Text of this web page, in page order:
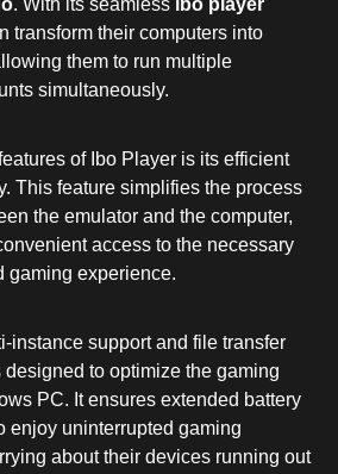
transform their computers into
them to run multiple
simultaneously.
of Ibo Player is its efficient
This feature simplifies the process
the emulator and the computer,
access to the necessary
gaming experience.
instance support and file transfer
to optimize the gaming
PC. It ensures extended battery
enjoy uninterrupted gaming
about their devices running out